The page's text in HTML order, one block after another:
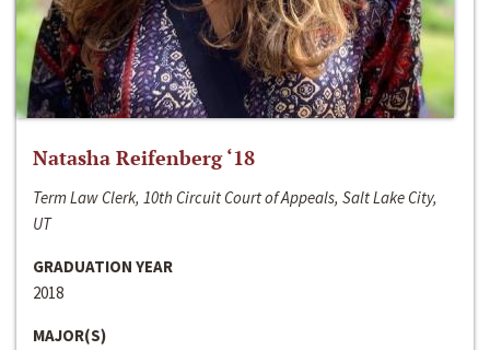
Natasha Reifenberg ‘18
Term Law Clerk, 10th Circuit Court of Appeals, Salt Lake City,
UT
GRADUATION YEAR
2018
MAJOR(S)